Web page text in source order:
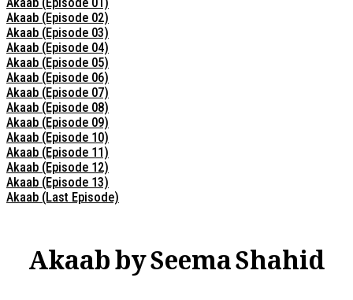
Akaab (Episode 02)
Akaab (Episode 03)
Akaab (Episode 04)
Akaab (Episode 05)
Akaab (Episode 06)
Akaab (Episode 07)
Akaab (Episode 08)
Akaab (Episode 09)
Akaab (Episode 10)
Akaab (Episode 11)
Akaab (Episode 12)
Akaab (Episode 13)
Akaab (Last Episode)
Akaab by Seema Shahid